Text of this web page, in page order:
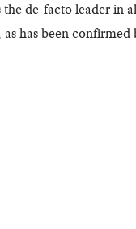
de-facto leader in
as has been